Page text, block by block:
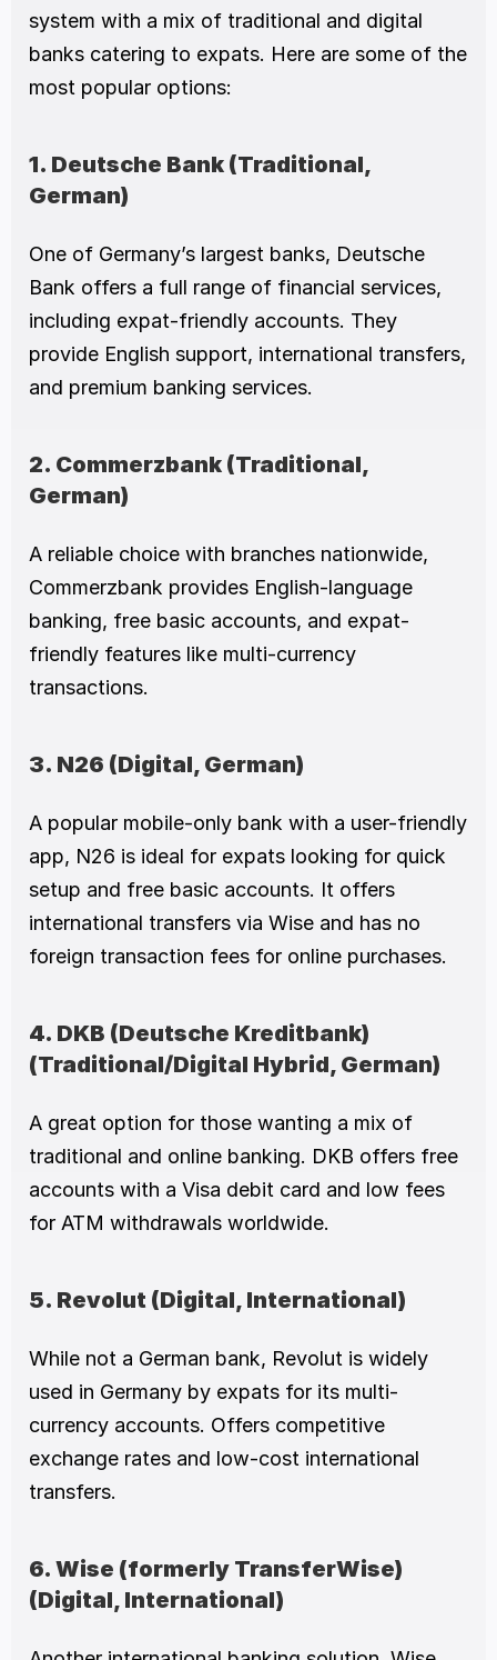
system with a mix of traditional and digital
banks catering to expats. Here are some of the
most popular options:
1. Deutsche Bank (Traditional,
German)
One of Germany’s largest banks, Deutsche
Bank offers a full range of financial services,
including expat-friendly accounts. They
provide English support, international transfers,
and premium banking services.
2. Commerzbank (Traditional,
German)
A reliable choice with branches nationwide,
Commerzbank provides English-language
banking, free basic accounts, and expat-
friendly features like multi-currency
transactions.
3. N26 (Digital, German)
A popular mobile-only bank with a user-friendly
app, N26 is ideal for expats looking for quick
setup and free basic accounts. It offers
international transfers via Wise and has no
foreign transaction fees for online purchases.
4. DKB (Deutsche Kreditbank)
(Traditional/Digital Hybrid, German)
A great option for those wanting a mix of
traditional and online banking. DKB offers free
accounts with a Visa debit card and low fees
for ATM withdrawals worldwide.
5. Revolut (Digital, International)
While not a German bank, Revolut is widely
used in Germany by expats for its multi-
currency accounts. Offers competitive
exchange rates and low-cost international
transfers.
6. Wise (formerly TransferWise)
(Digital, International)